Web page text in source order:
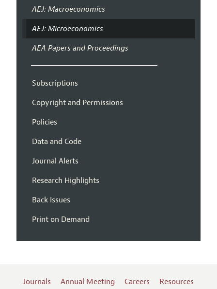
AEJ: Macroeconomics
AEJ: Microeconomics
AEA Papers and Proceedings
Subscriptions
Copyright and Permissions
Policies
Data and Code
Journal Alerts
Research Highlights
Back Issues
Print on Demand
Journals Annual Meeting Careers Resources